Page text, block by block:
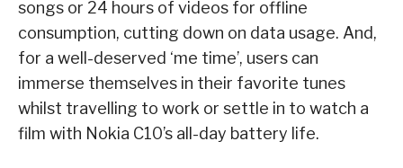
songs or 24 hours of videos for offline
consumption, cutting down on data usage. And,
for a well-deserved ‘me time’, users can
immerse themselves in their favorite tunes
whilst travelling to work or settle in to watch a
film with Nokia C10’s all-day battery life.